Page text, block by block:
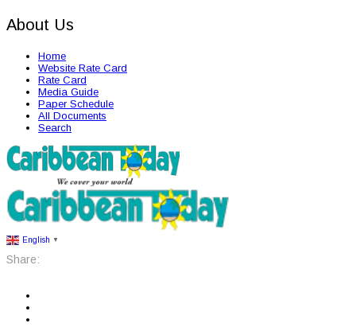
About Us
Home
Website Rate Card
Rate Card
Media Guide
Paper Schedule
All Documents
Search
English ▼
Share: